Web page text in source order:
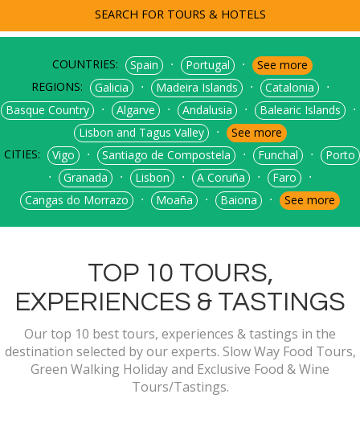
SEARCH FOR TOURS & HOTELS
COUNTRIES: Spain ⋅ Portugal ⋅
See more
REGIONS:
Galicia ⋅ Madeira Islands ⋅ Catalonia
⋅
Basque Country
⋅ Algarve ⋅ Andalusia ⋅ Balearic Islands
⋅
Lisbon and Tagus Valley
⋅
See more
CITIES:
Vigo ⋅ Santiago de Compostela ⋅ Funchal ⋅
Porto
⋅
Granada ⋅ Lisbon ⋅ A Coruña ⋅ Faro
⋅
Cangas do Morrazo
⋅ Moaña ⋅ Baiona ⋅ See more
TOP 10 TOURS,
EXPERIENCES & TASTINGS
Our top 10 best tours, experiences & tastings in the
destination selected by our experts. Slow Way Food Tours,
Green Walking Holiday and Exclusive Food & Wine
Tours/Tastings.